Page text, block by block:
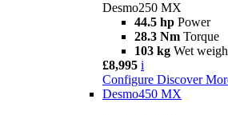
Desmo250 MX
44.5 hp Power
28.3 Nm Torque
103 kg Wet
£8,995 i
Configure Discover
Desmo450 MX